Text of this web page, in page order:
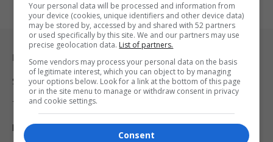
Legal & Support
Support
Terms Of Use
Privacy Policy
Your personal data will be processed and information from
your device (cookies, unique identifiers and other device data)
may be stored by, accessed by and shared with 52 partners
or used specifically by this site. We and our partners may use
precise geolocation data. List of partners.
Some vendors may process your personal data on the basis
of legitimate interest, which you can object to by managing
your options below. Look for a link at the bottom of this page
or in the site menu to manage or withdraw consent in privacy
and cookie settings.
Consent